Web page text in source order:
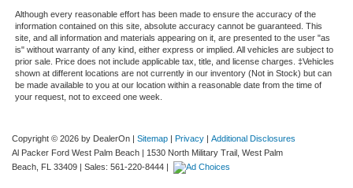
Although every reasonable effort has been made to ensure the accuracy of the
information contained on this site, absolute accuracy cannot be guaranteed. This
site, and all information and materials appearing on it, are presented to the user "as
is" without warranty of any kind, either express or implied. All vehicles are subject to
prior sale. Price does not include applicable tax, title, and license charges. ‡Vehicles
shown at different locations are not currently in our inventory (Not in Stock) but can
be made available to you at our location within a reasonable date from the time of
your request, not to exceed one week.
Copyright © 2026 by DealerOn | Sitemap | Privacy | Additional Disclosures
Al Packer Ford West Palm Beach | 1530 North Military Trail, West Palm
Beach, FL 33409 | Sales: 561-220-8444 |